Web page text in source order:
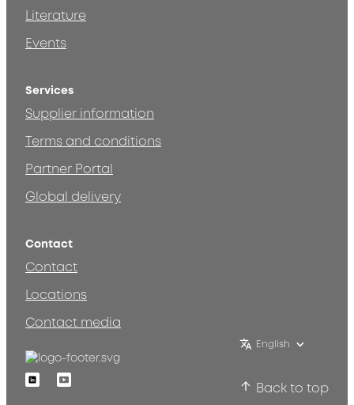
Literature
Events
Services
Supplier information
Terms and conditions
Partner Portal
Global delivery
Contact
Contact
Locations
Contact media
English
LinkedinYoutube
Back to top